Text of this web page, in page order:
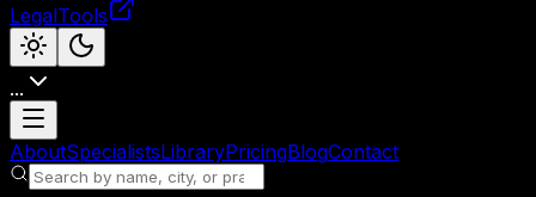
LegalTools
...
Loading account
AboutSpecialistsLibraryPricingBlogContact